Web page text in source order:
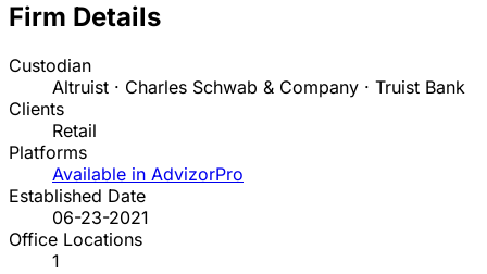
Firm Details
Custodian
Altruist · Charles Schwab & Company · Truist Bank
Clients
Retail
Platforms
Available in AdvizorPro
Established Date
06-23-2021
Office Locations
1